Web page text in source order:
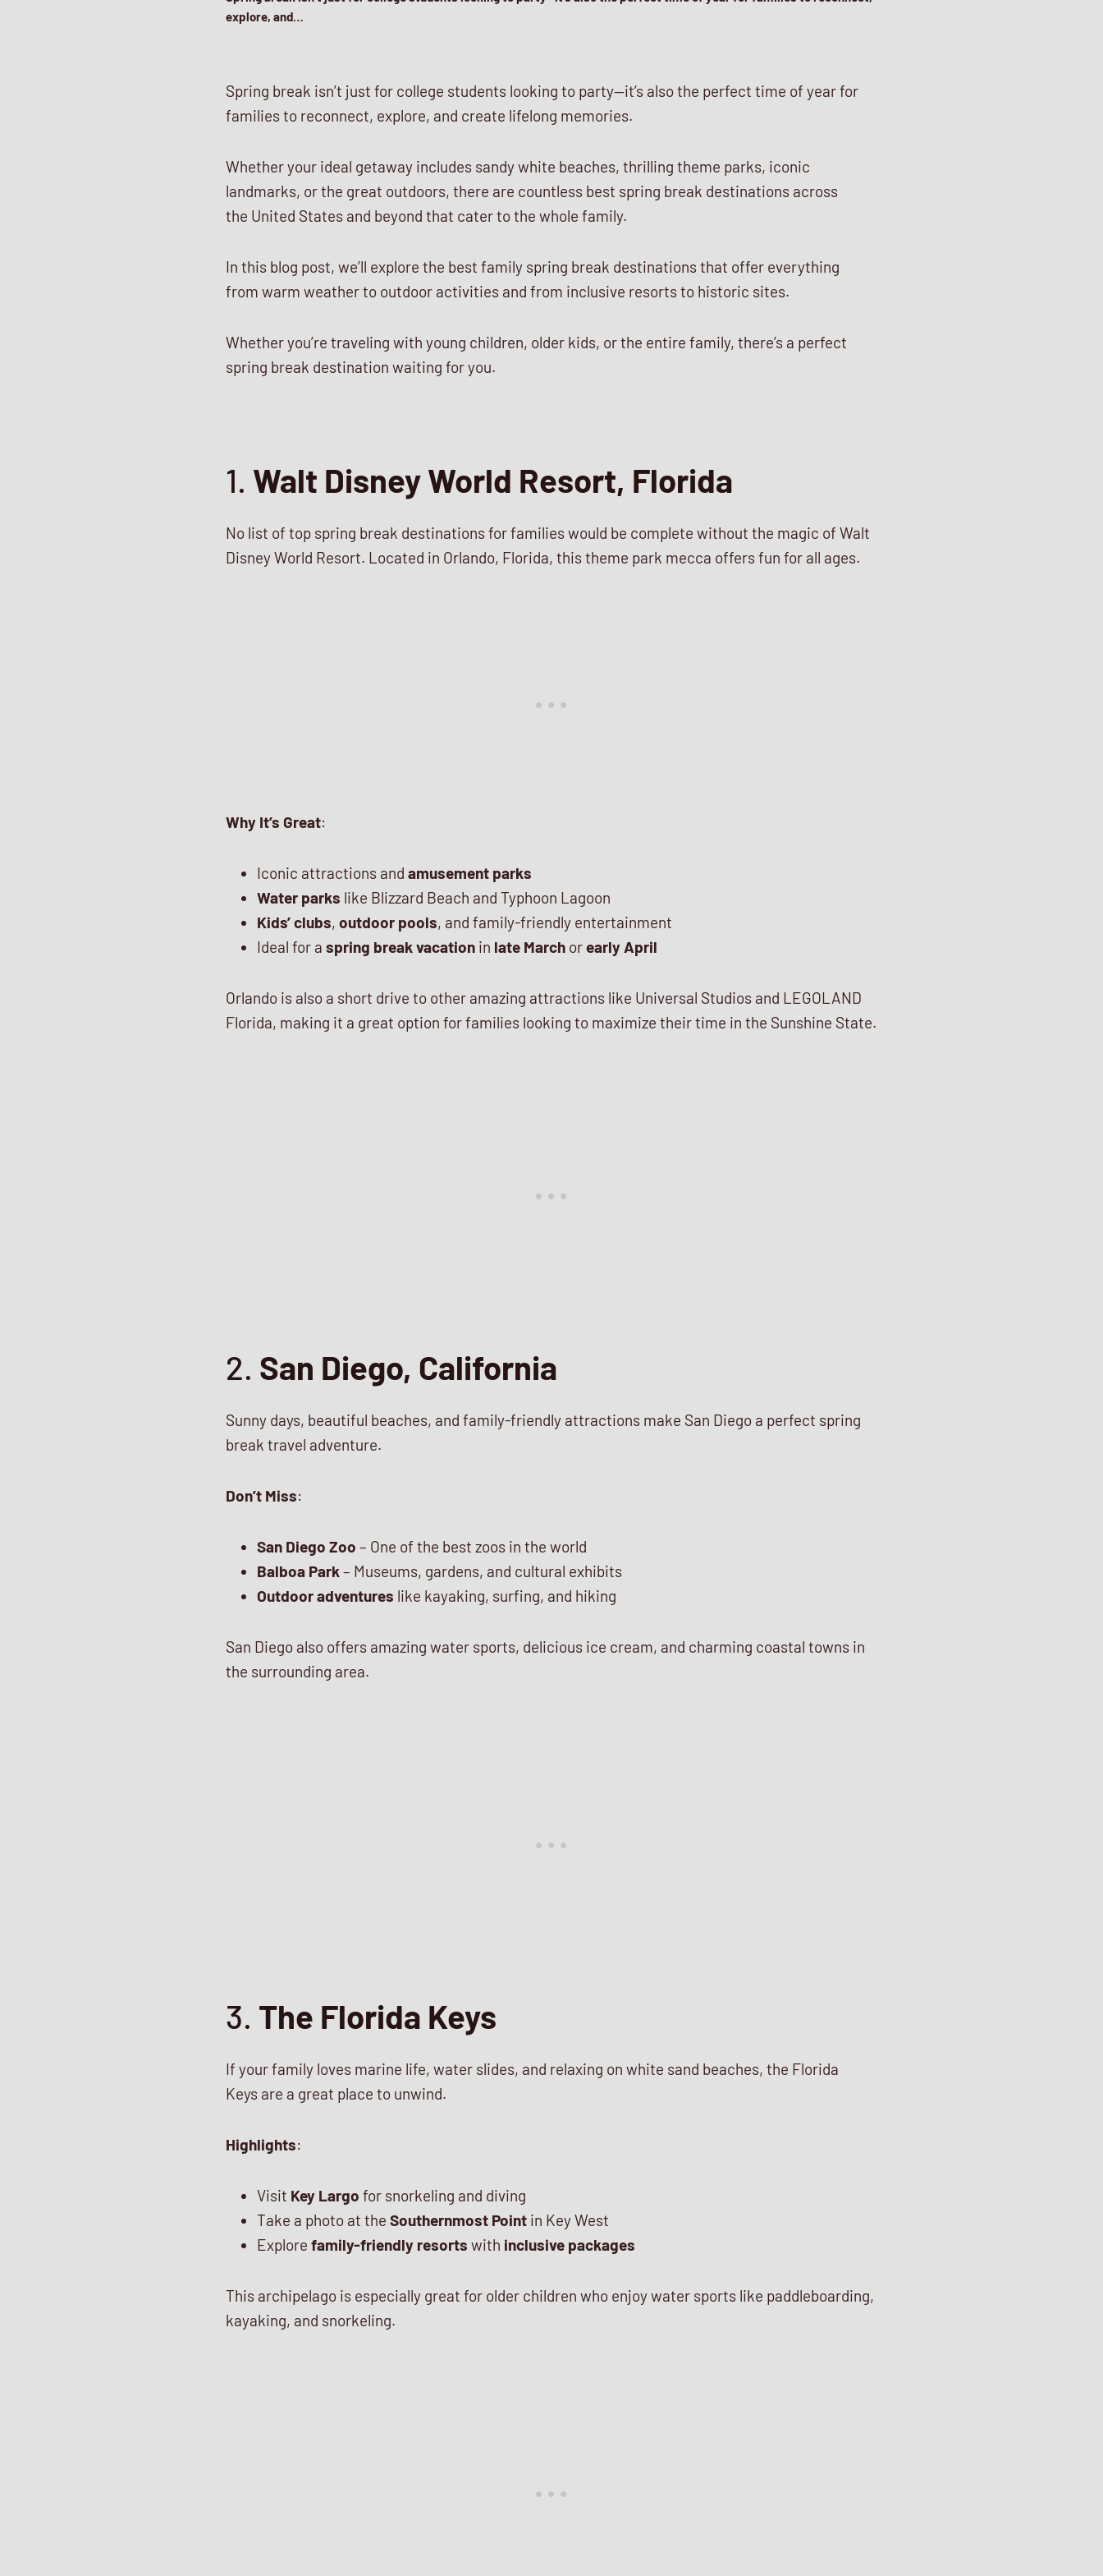
explore, and…
Spring break isn’t just for college students looking to party—it’s also the perfect time of year for
families to reconnect, explore, and create lifelong memories.
Whether your ideal getaway includes sandy white beaches, thrilling theme parks, iconic
landmarks, or the great outdoors, there are countless best spring break destinations across
the United States and beyond that cater to the whole family.
In this blog post, we’ll explore the best family spring break destinations that offer everything
from warm weather to outdoor activities and from inclusive resorts to historic sites.
Whether you’re traveling with young children, older kids, or the entire family, there’s a perfect
spring break destination waiting for you.
1. Walt Disney World Resort, Florida
No list of top spring break destinations for families would be complete without the magic of Walt
Disney World Resort. Located in Orlando, Florida, this theme park mecca offers fun for all ages.
Why It’s Great:
Iconic attractions and amusement parks
Water parks like Blizzard Beach and Typhoon Lagoon
Kids’ clubs, outdoor pools, and family-friendly entertainment
Ideal for a spring break vacation in late March orearly April
Orlando is also a short drive to other amazing attractions like Universal Studios and LEGOLAND
Florida, making it a great option for families looking to maximize their time in the Sunshine State.
2. San Diego, California
Sunny days, beautiful beaches, and family-friendly attractions make San Diego a perfect spring
break travel adventure.
Don’t Miss:
San Diego Zoo – One of the best zoos in the world
Balboa Park– Museums, gardens, and cultural exhibits
Outdoor adventures like kayaking, surfing, and hiking
San Diego also offers amazing water sports, delicious ice cream, and charming coastal towns in
the surrounding area.
3. The Florida Keys
If your family loves marine life, water slides, and relaxing on white sand beaches, the Florida
Keys are a great place to unwind.
Highlights:
Visit Key Largo for snorkeling and diving
Take a photo at the Southernmost Point in Key West
Explore family-friendly resorts with inclusive packages
This archipelago is especially great for older children who enjoy water sports like paddleboarding,
kayaking, and snorkeling.